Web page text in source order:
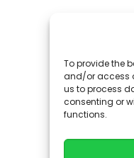
To provide the
and/or access
us to process
consenting or
functions.